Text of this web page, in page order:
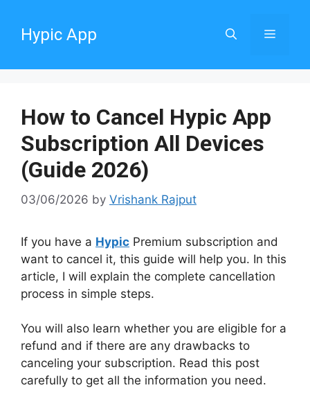
contentHypic App Menu
How to Cancel Hypic App
Subscription All Devices
(Guide 2026)
03/06/2026 by Vrishank Rajput
If you have a Hypic Premium subscription and
want to cancel it, this guide will help you. In this
article, I will explain the complete cancellation
process in simple steps.
You will also learn whether you are eligible for a
refund and if there are any drawbacks to
canceling your subscription. Read this post
carefully to get all the information you need.